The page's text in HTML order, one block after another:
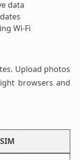
data
Wi-Fi
Upload photos
browsers and